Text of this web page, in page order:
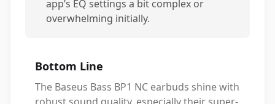
app’s EQ settings a bit complex or
overwhelming initially.
Bottom Line
The Baseus Bass BP1 NC earbuds shine with